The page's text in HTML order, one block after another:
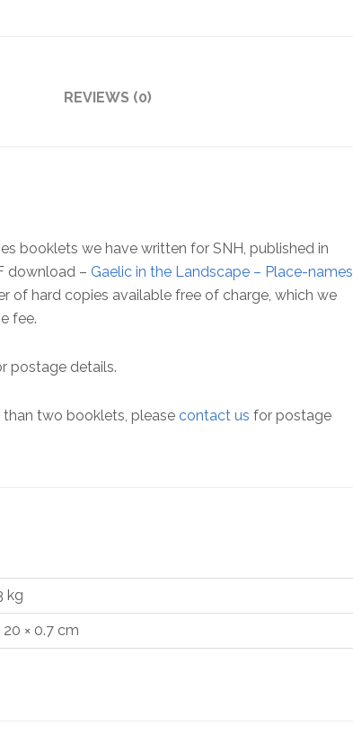
and
REVIEWS (0)
booklets we have written for SNH, published in
download – Gaelic in the Landscape – Place-names
of hard copies available free of charge, which we
fee.
postage details.
two booklets, please contact us for postage
kg
20 × 0.7 cm